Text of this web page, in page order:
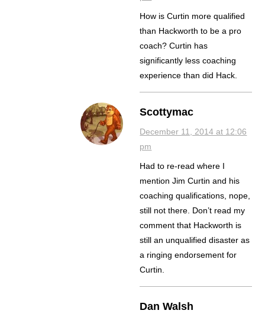
How is Curtin more qualified
than Hackworth to be a pro
coach? Curtin has
significantly less coaching
experience than did Hack.
Scottymac
December 11, 2014 at 12:06
pm
Had to re-read where I
mention Jim Curtin and his
coaching qualifications, nope,
still not there. Don’t read my
comment that Hackworth is
still an unqualified disaster as
a ringing endorsement for
Curtin.
Dan Walsh